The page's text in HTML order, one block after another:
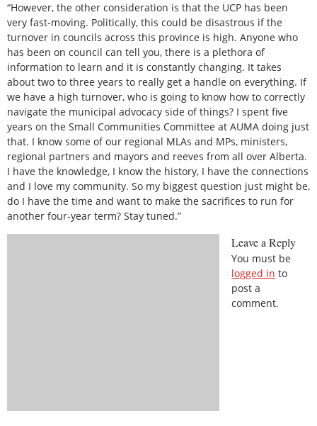
“However, the other consideration is that the UCP has been
very fast-moving. Politically, this could be disastrous if the
turnover in councils across this province is high. Anyone who
has been on council can tell you, there is a plethora of
information to learn and it is constantly changing. It takes
about two to three years to really get a handle on everything. If
we have a high turnover, who is going to know how to correctly
navigate the municipal advocacy side of things? I spent five
years on the Small Communities Committee at AUMA doing just
that. I know some of our regional MLAs and MPs, ministers,
regional partners and mayors and reeves from all over Alberta.
I have the knowledge, I know the history, I have the connections
and I love my community. So my biggest question just might be,
do I have the time and want to make the sacrifices to run for
another four-year term? Stay tuned.”
Leave a Reply
You must be
logged in to
post a
comment.